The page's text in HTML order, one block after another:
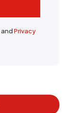
andPrivacy